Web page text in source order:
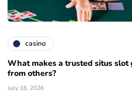
casino
What makes a trusted situs
from others?
July 18, 2026